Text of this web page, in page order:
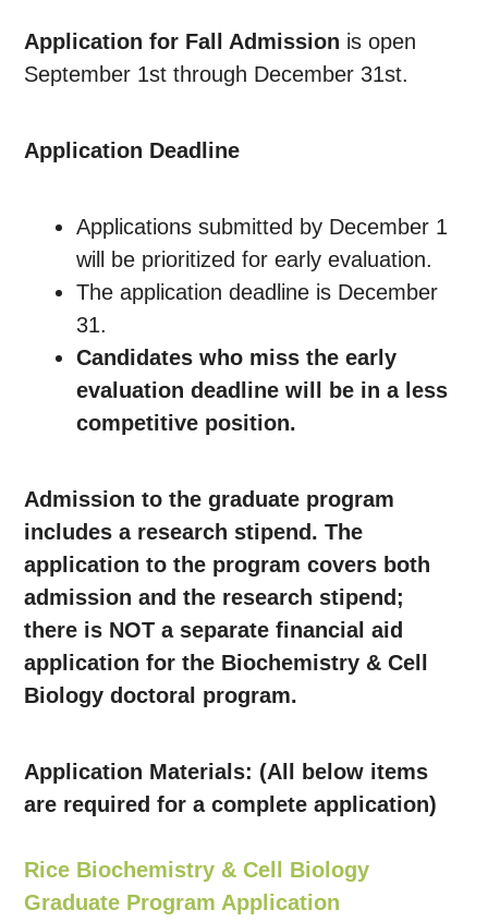
Application for Fall Admission is open
September 1st through December 31st.
Application Deadline
Applications submitted by December 1
will be prioritized for early evaluation.
The application deadline is December
31.
Candidates who miss the early
evaluation deadline will be in a less
competitive position.
Admission to the graduate program
includes a research stipend. The
application to the program covers both
admission and the research stipend;
there is NOT a separatefinancial aid
application for the Biochemistry & Cell
Biology doctoral program.
Application Materials: (All below items
are required for a complete application)
Rice Biochemistry & Cell Biology
Graduate Program Application